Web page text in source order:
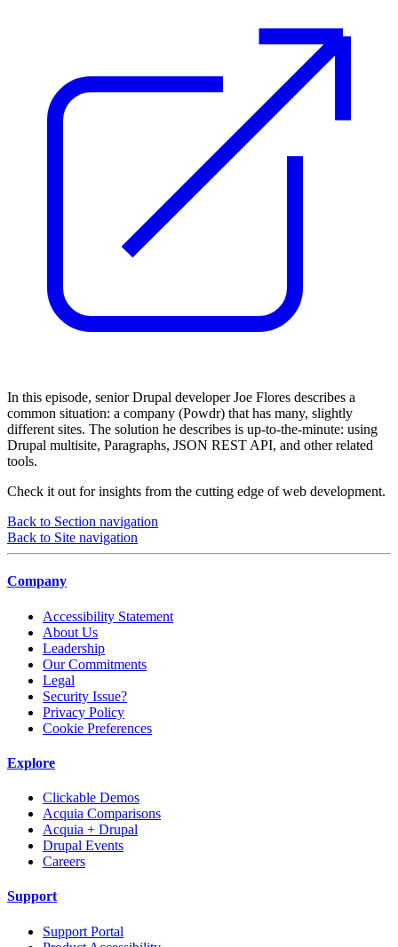
In this episode, senior Drupal developer Joe Flores describes a
common situation: a company (Powdr) that has many, slightly
different sites. The solution he describes is up-to-the-minute: using
Drupal multisite, Paragraphs, JSON REST API, and other related
tools.
Check it out for insights from the cutting edge of web development.
Back to Section navigation
Back to Site navigation
Company
Accessibility Statement
About Us
Leadership
Our Commitments
Legal
Security Issue?
Privacy Policy
Cookie Preferences
Explore
Clickable Demos
Acquia Comparisons
Acquia + Drupal
Drupal Events
Careers
Support
Support Portal